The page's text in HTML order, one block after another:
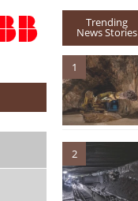
Trending
News Stories
1
2